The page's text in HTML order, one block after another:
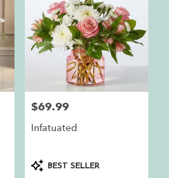
Price:
$69.99
Infatuated
ProductBEST SELLER